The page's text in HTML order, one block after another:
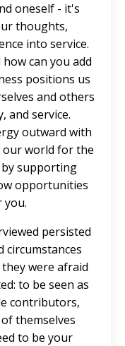
oneself - it's
thoughts,
into service.
can you add
positions us
and others
and service.
outward with
our world for the
supporting
opportunities
you.
persisted
circumstances
were afraid
to be seen as
contributors,
themselves
to be your